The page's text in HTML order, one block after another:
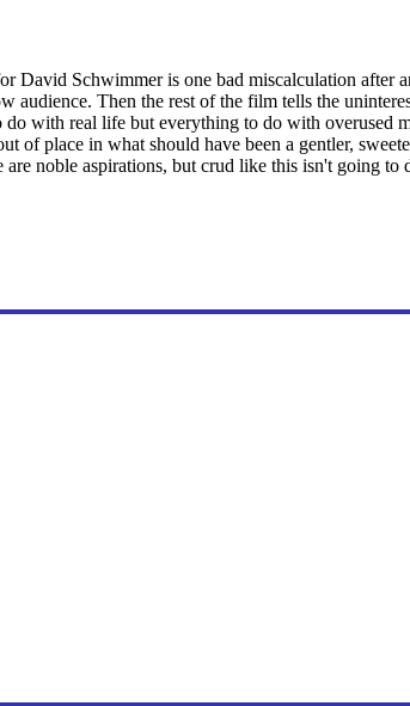
Schwimmer is one bad miscalculation after
audience. Then the rest of the film tells the
with real life but everything to do with overused
of place in what should have been a gentler,
noble aspirations, but crud like this isn't going to